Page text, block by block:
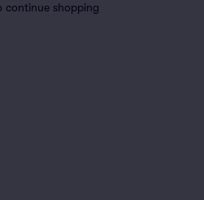
continue shopping